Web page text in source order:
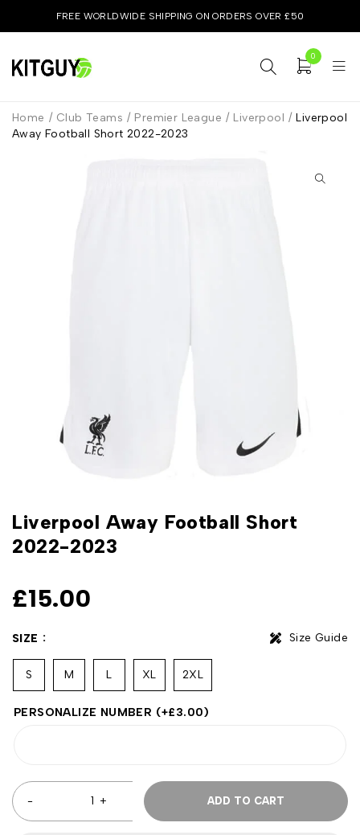
FREE WORLDWIDE SHIPPING ON ORDERS OVER £50
0
Home / Club Teams / Premier League / Liverpool / Liverpool
Away Football Short 2022-2023
Liverpool Away Football Short
2022-2023
£15.00
SIZE Size Guide
S M L XL 2XL
PERSONALIZE NUMBER (+£3.00)
ADD TO CART